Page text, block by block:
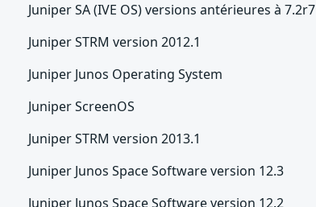
Juniper SA (IVE OS) versions antérieures à 7.2r7
Juniper STRM version 2012.1
Juniper Junos Operating System
Juniper ScreenOS
Juniper STRM version 2013.1
Juniper Junos Space Software version 12.3
Juniper Junos Space Software version 12.2